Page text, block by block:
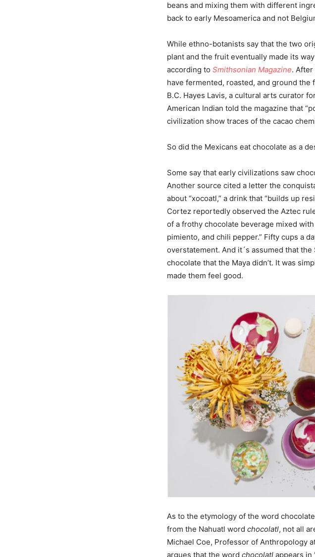
beans and mixing them with different
back to early Mesoamerica and not
While ethno-botanists say that the two
plant and the fruit eventually made its
according to Smithsonian Magazine.
have fermented, roasted, and ground the
B.C. Hayes Lavis, a cultural arts curator
American Indian told the magazine that
civilization show traces of the cacao
So did the Mexicans eat chocolate as a
Some say that early civilizations saw
Another source cited a letter the
about “xocoatl,” a drink that “builds up
Cortez reportedly observed the Aztec
of a frothy chocolate beverage mixed
pimiento, and chili pepper.” Fifty cups a
overstatement. And it´s assumed that
chocolate that the Maya didn’t. It was
made them feel good.
As to the etymology of the word
from the Nahuatl word chocolatl, not all
Michael Coe, Professor of Anthropology
argues that the word chocolatl appears in